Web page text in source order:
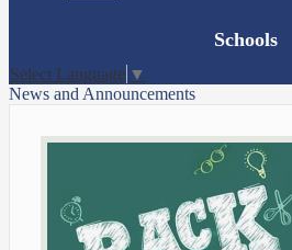
Schools
Select Language ▼
News and Announcements